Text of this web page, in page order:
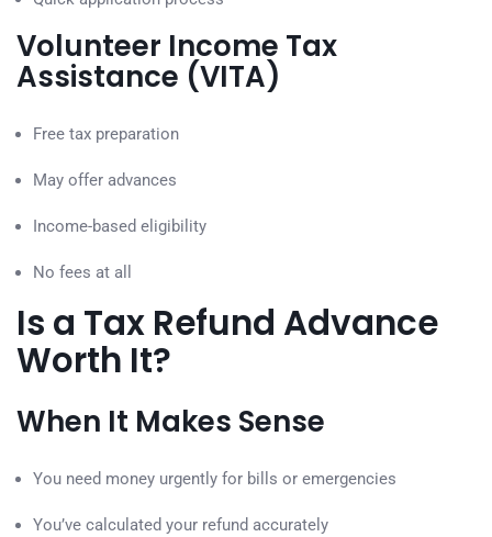
Volunteer Income Tax
Assistance (VITA)
Free tax preparation
May offer advances
Income-based eligibility
No fees at all
Is a Tax Refund Advance
Worth It?
When It Makes Sense
You need money urgently for bills or emergencies
You’ve calculated your refund accurately